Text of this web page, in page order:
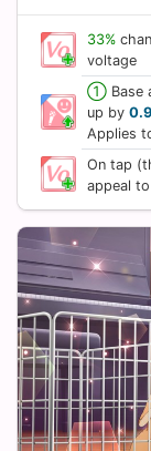
33%
voltage
①Base
up by
Applies
On tap
appeal